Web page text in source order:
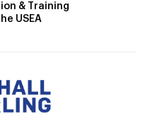
& Training
USEA